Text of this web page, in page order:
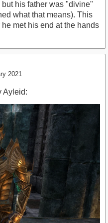
his father was "divine"
what that means). This
met his end at the hands
2021
Ayleid: